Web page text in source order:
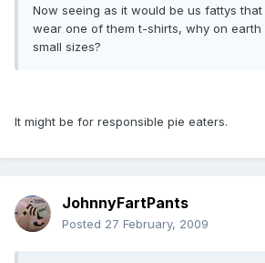
Now seeing as it would be us fattys
wear one of them t-shirts, why on
small sizes?
It might be for responsible pie eaters.
JohnnyFartPants
Posted 27 February, 2009